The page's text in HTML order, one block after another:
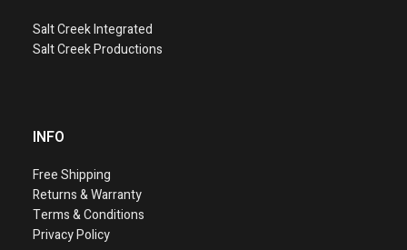
Salt Creek Integrated
Salt Creek Productions
INFO
Free Shipping
Returns & Warranty
Terms & Conditions
Privacy Policy